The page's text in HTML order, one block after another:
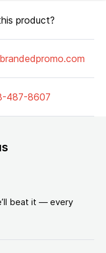
product?
487-8607
beat it — every